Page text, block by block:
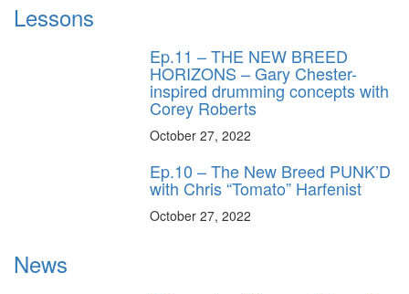
Lessons
Ep.11 – THE NEW BREED
HORIZONS – Gary Chester-
inspired drumming concepts with
Corey Roberts
October 27, 2022
Ep.10 – The New Breed PUNK’D
with Chris “Tomato” Harfenist
October 27, 2022
News